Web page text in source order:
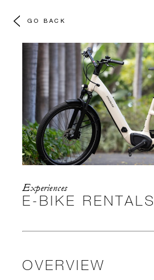
GO BACK
Experiences
E-BIKE RENTALS
OVERVIEW